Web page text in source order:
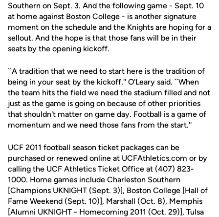
Southern on Sept. 3. And the following game - Sept. 10
at home against Boston College - is another signature
moment on the schedule and the Knights are hoping for a
sellout. And the hope is that those fans will be in their
seats by the opening kickoff.
``A tradition that we need to start here is the tradition of
being in your seat by the kickoff,'' O'Leary said. ``When
the team hits the field we need the stadium filled and not
just as the game is going on because of other priorities
that shouldn't matter on game day. Football is a game of
momentum and we need those fans from the start.''
UCF 2011 football season ticket packages can be
purchased or renewed online at UCFAthletics.com or by
calling the UCF Athletics Ticket Office at (407) 823-
1000. Home games include Charleston Southern
[Champions UKNIGHT (Sept. 3)], Boston College [Hall of
Fame Weekend (Sept. 10)], Marshall (Oct. 8), Memphis
[Alumni UKNIGHT - Homecoming 2011 (Oct. 29)], Tulsa